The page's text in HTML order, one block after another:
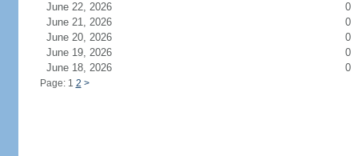
June 22, 2026
0
June 21, 2026
0
June 20, 2026
0
June 19, 2026
0
June 18, 2026
0
Page: 1 2 >